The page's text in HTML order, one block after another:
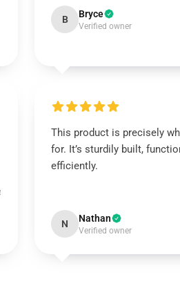
B Bryce
Verified owner
This product is precisely
for. It’s sturdily built,
efficiently.
N Nathan
Verified owner